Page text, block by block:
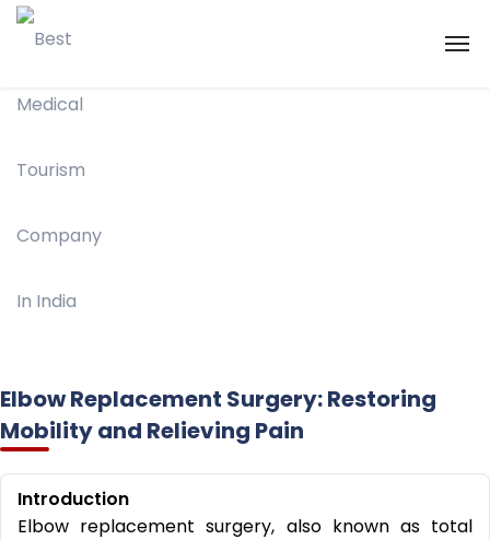
Elbow Replacement Surgery: Restoring
Mobility and Relieving Pain
Introduction
Elbow replacement surgery, also known as total